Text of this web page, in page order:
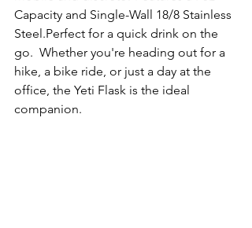
Capacity and Single-Wall 18/8 Stainless
Steel.Perfect for a quick drink on the
go.  Whether you're heading out for a
hike, a bike ride, or just a day at the
office, the Yeti Flask is the ideal
companion.